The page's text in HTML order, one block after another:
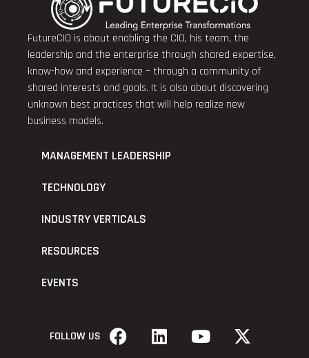
FutureCIO is about enabling the CIO, his team, the
leadership and the enterprise through shared expertise,
know-how and experience – through a community of
shared interests and goals. It is also about discovering
unknown best practices that will help realize new
business models.
MANAGEMENT LEADERSHIP
TECHNOLOGY
INDUSTRY VERTICALS
RESOURCES
EVENTS
FOLLOW US